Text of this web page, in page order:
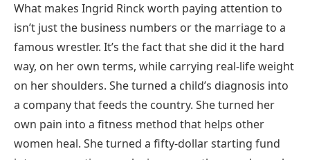
What makes Ingrid Rinck worth paying attention to
isn’t just the business numbers or the marriage to a
famous wrestler. It’s the fact that she did it the hard
way, on her own terms, while carrying real-life weight
on her shoulders. She turned a child’s diagnosis into
a company that feeds the country. She turned her
own pain into a fitness method that helps other
women heal. She turned a fifty-dollar starting fund